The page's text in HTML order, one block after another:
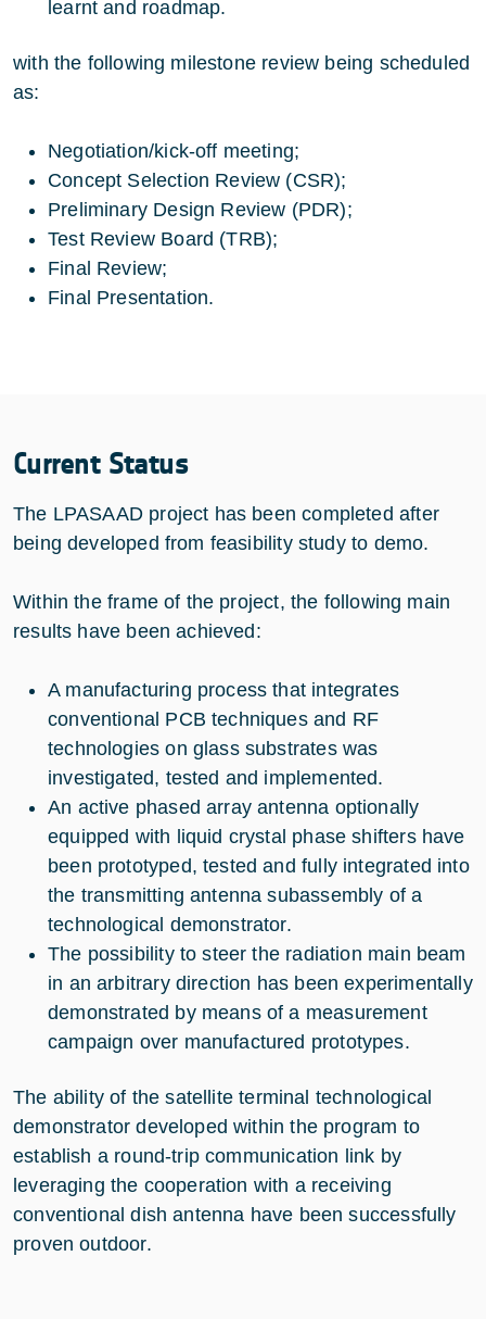
learnt and roadmap.
with the following milestone review being scheduled
as:
Negotiation/kick-off meeting;
Concept Selection Review (CSR);
Preliminary Design Review (PDR);
Test Review Board (TRB);
Final Review;
Final Presentation.
Current Status
The LPASAAD project has been completed after
being developed from feasibility study to demo.
Within the frame of the project, the following main
results have been achieved:
A manufacturing process that integrates
conventional PCB techniques and RF
technologies on glass substrates was
investigated, tested and implemented.
An active phased array antenna optionally
equipped with liquid crystal phase shifters have
been prototyped, tested and fully integrated into
the transmitting antenna subassembly of a
technological demonstrator.
The possibility to steer the radiation main beam
in an arbitrary direction has been experimentally
demonstrated by means of a measurement
campaign over manufactured prototypes.
The ability of the satellite terminal technological
demonstrator developed within the program to
establish a round-trip communication link by
leveraging the cooperation with a receiving
conventional dish antenna have been successfully
proven outdoor.